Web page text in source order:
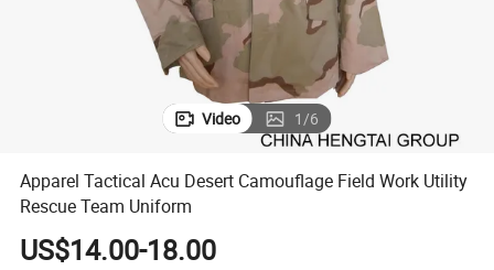
Video 1/6
Apparel Tactical Acu Desert Camouflage Field Work Utility
Rescue Team Uniform
US$14.00-18.00